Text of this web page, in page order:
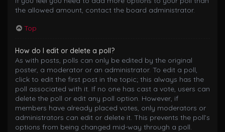
the allowed amount, contact the board administrator.
Top
How do I edit or delete a poll?
As with posts, polls can only be edited by the original
poster, a moderator or an administrator. To edit a poll,
click to edit the first post in the topic; this always has the
poll associated with it. If no one has cast a vote, users can
delete the poll or edit any poll option. However, if
members have already placed votes, only moderators or
administrators can edit or delete it. This prevents the poll’s
options from being changed mid-way through a poll.